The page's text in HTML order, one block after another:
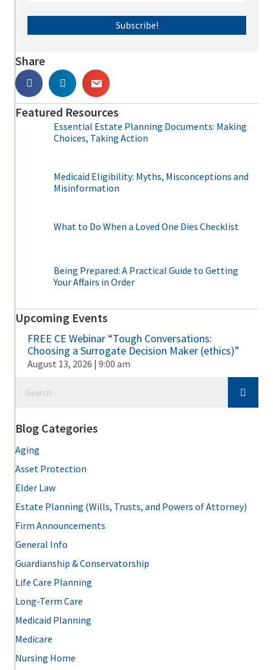
Subscribe!
Share
Featured Resources
Essential Estate Planning Documents: Making
Choices, Taking Action
Medicaid Eligibility: Myths, Misconceptions and
Misinformation
What to Do When a Loved One Dies Checklist
Being Prepared: A Practical Guide to Getting
Your Affairs in Order
Upcoming Events
FREE CE Webinar “Tough Conversations:
Choosing a Surrogate Decision Maker (ethics)”
August 13, 2026 | 9:00 am
Blog Categories
Aging
Asset Protection
Elder Law
Estate Planning (Wills, Trusts, and Powers of Attorney)
Firm Announcements
General Info
Guardianship & Conservatorship
Life Care Planning
Long-Term Care
Medicaid Planning
Medicare
Nursing Home